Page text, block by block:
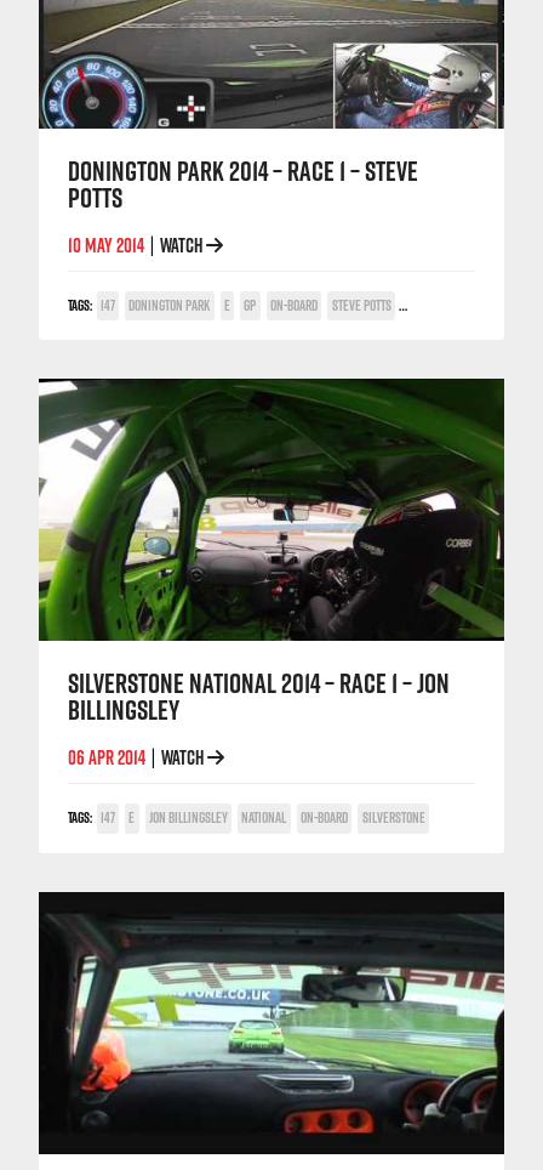
DONINGTON PARK 2014 – RACE 1 – STEVE
POTTS
10 MAY 2014 WATCH
TAGS: 147 DONINGTON PARK E GP ON-BOARD STEVE POTTS TWIN SPARK CUP
SILVERSTONE NATIONAL 2014 – RACE 1 – JON
BILLINGSLEY
06 APR 2014 WATCH
TAGS: 147 E JON BILLINGSLEY NATIONAL ON-BOARD SILVERSTONE